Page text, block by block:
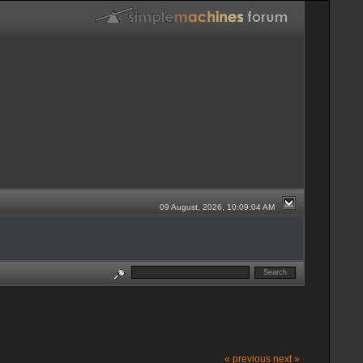
09 August, 2026, 10:09:04 AM
« previous next »